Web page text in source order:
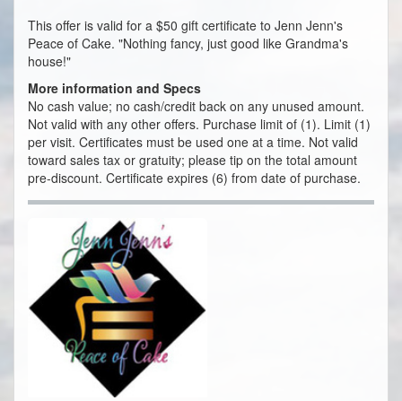
This offer is valid for a $50 gift certificate to Jenn Jenn's
Peace of Cake. "Nothing fancy, just good like Grandma's
house!"
More information and Specs
No cash value; no cash/credit back on any unused amount.
Not valid with any other offers. Purchase limit of (1). Limit (1)
per visit. Certificates must be used one at a time. Not valid
toward sales tax or gratuity; please tip on the total amount
pre-discount. Certificate expires (6) from date of purchase.